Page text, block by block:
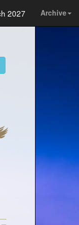
2027 Archive